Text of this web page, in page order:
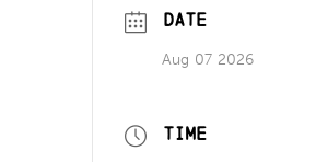
DATE
Aug 07 2026
TIME